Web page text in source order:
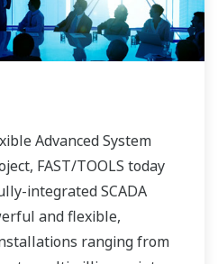
Advanced System
FAST/TOOLS today
integrated SCADA
and flexible,
ranging from